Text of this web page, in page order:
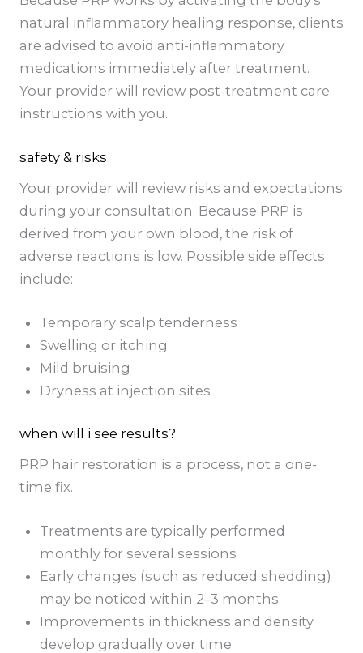
natural inflammatory healing response, clients
are advised to avoid anti-inflammatory
medications immediately after treatment.
Your provider will review post-treatment care
instructions with you.
safety & risks
Your provider will review risks and expectations
during your consultation. Because PRP is
derived from your own blood, the risk of
adverse reactions is low. Possible side effects
include:
Temporary scalp tenderness
Swelling or itching
Mild bruising
Dryness at injection sites
when will i see results?
PRP hair restoration is a process, not a one-
time fix.
Treatments are typically performed
monthly for several sessions
Early changes (such as reduced shedding)
may be noticed within 2–3 months
Improvements in thickness and density
develop gradually over time